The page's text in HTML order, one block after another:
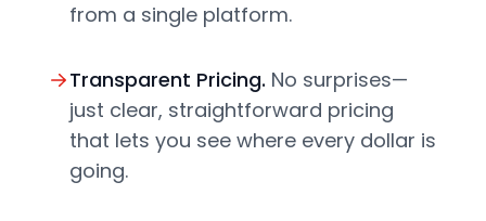
from a single platform.
Transparent Pricing. No surprises—
just clear, straightforward pricing
that lets you see where every dollar is
going.